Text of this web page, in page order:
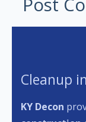
Post
Post-
Cleanup
KY Decon